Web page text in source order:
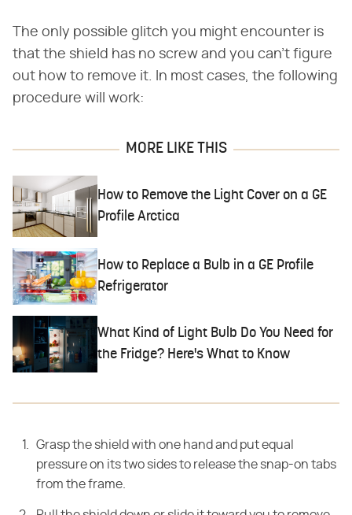
The only possible glitch you might encounter is
that the shield has no screw and you can't figure
out how to remove it. In most cases, the following
procedure will work:
MORE LIKE THIS
How to Remove the Light Cover on a GE
Profile Arctica
How to Replace a Bulb in a GE Profile
Refrigerator
What Kind of Light Bulb Do You Need for
the Fridge? Here's What to Know
Grasp the shield with one hand and put equal
pressure on its two sides to release the snap-on tabs
from the frame.